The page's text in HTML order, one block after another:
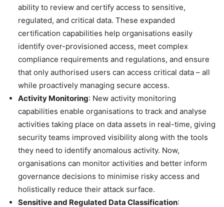
ability to review and certify access to sensitive,
regulated, and critical data. These expanded
certification capabilities help organisations easily
identify over-provisioned access, meet complex
compliance requirements and regulations, and ensure
that only authorised users can access critical data – all
while proactively managing secure access.
Activity Monitoring: New activity monitoring
capabilities enable organisations to track and analyse
activities taking place on data assets in real-time, giving
security teams improved visibility along with the tools
they need to identify anomalous activity. Now,
organisations can monitor activities and better inform
governance decisions to minimise risky access and
holistically reduce their attack surface.
Sensitive and Regulated Data Classification: